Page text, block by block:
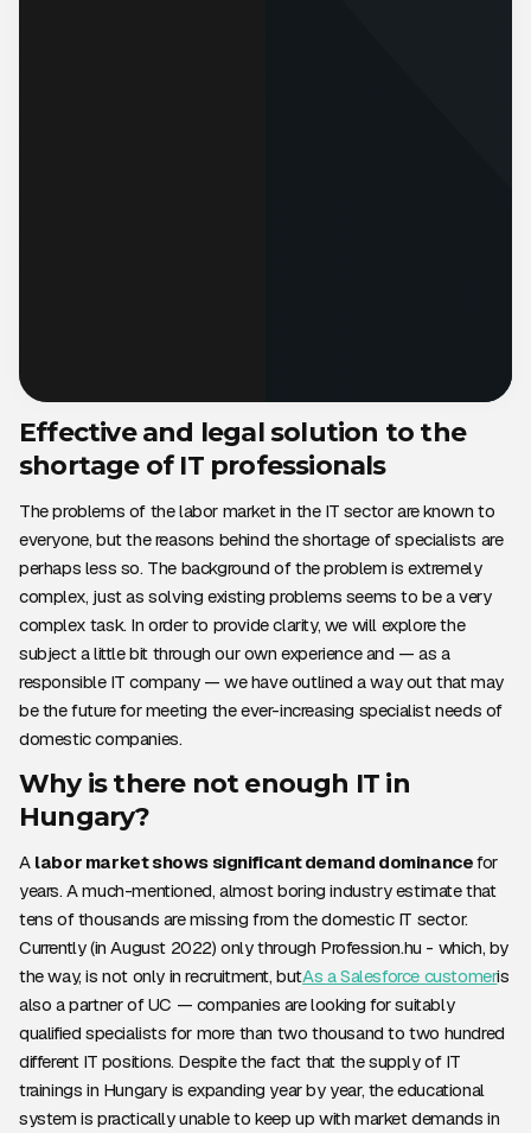
Effective and legal solution to the
shortage of IT professionals
The problems of the labor market in the IT sector are known to
everyone, but the reasons behind the shortage of specialists are
perhaps less so. The background of the problem is extremely
complex, just as solving existing problems seems to be a very
complex task. In order to provide clarity, we will explore the
subject a little bit through our own experience and — as a
responsible IT company — we have outlined a way out that may
be the future for meeting the ever-increasing specialist needs of
domestic companies.
Why is there not enough IT in
Hungary?
A labor market shows significant demand dominancefor
years. A much-mentioned, almost boring industry estimate that
tens of thousands are missing from the domestic IT sector.
Currently (in August 2022) only through Profession.hu - which, by
the way, is not only in recruitment, butAs a Salesforce customeris
also a partner of UC — companies are looking for suitably
qualified specialists for more than two thousand to two hundred
different IT positions. Despite the fact that the supply of IT
trainings in Hungary is expanding year by year, the educational
system is practically unable to keep up with market demands in